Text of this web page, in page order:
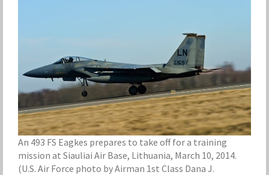
An 493 FS Eagkes prepares to take off for a training
mission at Siauliai Air Base, Lithuania, March 10, 2014.
(U.S. Air Force photo by Airman 1st Class Dana J.